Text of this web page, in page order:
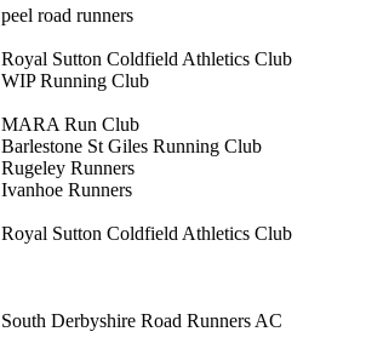
peel road runners
Royal Sutton Coldfield Athletics Club
WIP Running Club
MARA Run Club
Barlestone St Giles Running Club
Rugeley Runners
Ivanhoe Runners
Royal Sutton Coldfield Athletics Club
South Derbyshire Road Runners AC